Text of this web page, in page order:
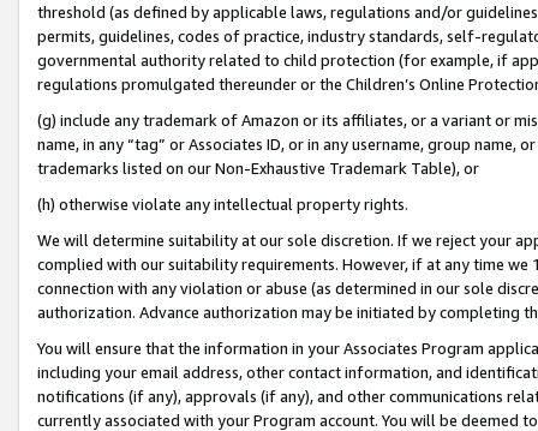
threshold (as defined by applicable laws, regulations and/or
permits, guidelines, codes of practice, industry standards, self-
governmental authority related to child protection (for example, if
regulations promulgated thereunder or the Children’s Online
(g) include any trademark of Amazon or its affiliates, or a variant or
name, in any “tag” or Associates ID, or in any username, group
trademarks listed on our Non-Exhaustive Trademark Table), or
(h) otherwise violate any intellectual property rights.
We will determine suitability at our sole discretion. If we reject your
complied with our suitability requirements. However, if at any time
connection with any violation or abuse (as determined in our sole
authorization. Advance authorization may be initiated by completing
You will ensure that the information in your Associates Program
including your email address, other contact information, and
notifications (if any), approvals (if any), and other communications
currently associated with your Program account. You will be deemed